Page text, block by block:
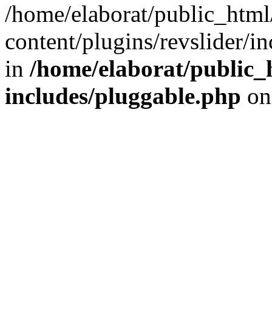
/home/elaborat/
content/plugins/revslider/
in /home/elaborat/
includes/pluggable.php